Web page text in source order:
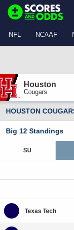
NFL NCAAF
Houston
Cougars
HOUSTON
Big 12 Standings
SU